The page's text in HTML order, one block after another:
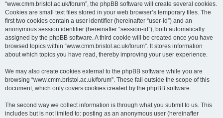
“www.cmm.bristol.ac.uk/forum”, the phpBB software will create several cookies.
Cookies are small text files stored in your web browser’s temporary files. The
first two cookies contain a user identifier (hereinafter “user-id”) and an
anonymous session identifier (hereinafter “session-id”), both automatically
assigned by the phpBB software. A third cookie will be created once you have
browsed topics within “www.cmm.bristol.ac.uk/forum”. It stores information
about which topics you have read, thereby improving your user experience.
We may also create cookies external to the phpBB software while you are
browsing “www.cmm.bristol.ac.uk/forum”. These fall outside the scope of this
document, which only covers cookies created by the phpBB software.
The second way we collect information is through what you submit to us. This
includes but is not limited to: posting as an anonymous user (hereinafter